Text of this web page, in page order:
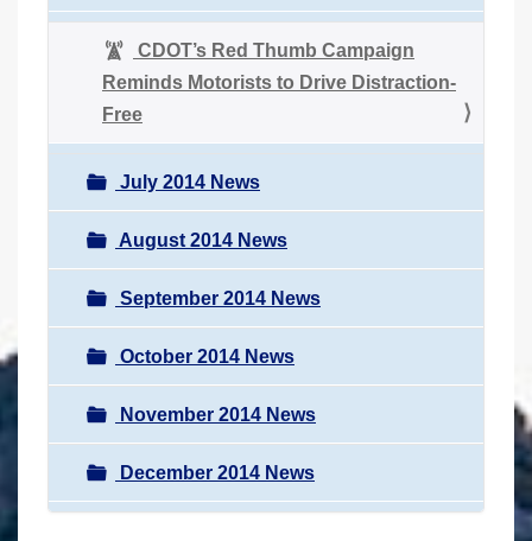
CDOT’s Red Thumb Campaign
Reminds Motorists to Drive Distraction-
Free
July 2014 News
August 2014 News
September 2014 News
October 2014 News
November 2014 News
December 2014 News